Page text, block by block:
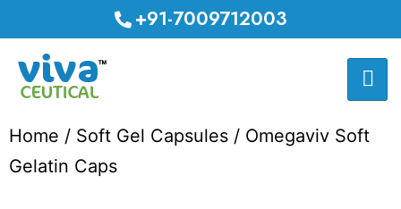
+91-7009712003
Home / Soft Gel Capsules / Omegaviv Soft
Gelatin Caps